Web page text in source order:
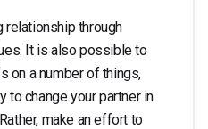
relationship through
It is also possible to
on a number of things,
to change your partner in
make an effort to